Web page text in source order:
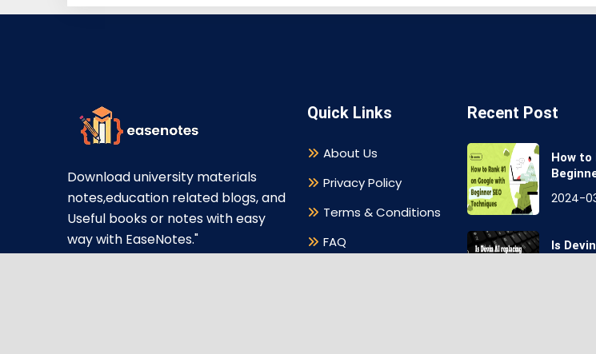
Download university materials
notes,education related blogs, and
Useful books or notes with easy
way with EaseNotes."
Quick Links
About Us
Privacy Policy
Terms & Conditions
FAQ
Recent Post
How to
2024-
Is